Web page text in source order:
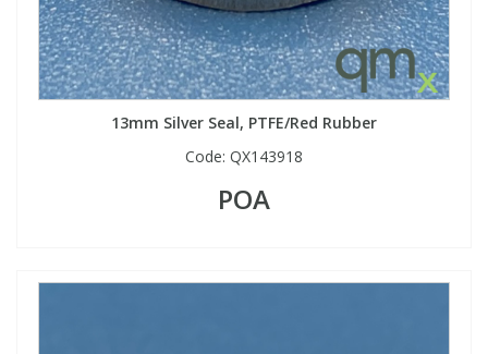
13mm Silver Seal, PTFE/Red Rubber
Code: QX143918
POA